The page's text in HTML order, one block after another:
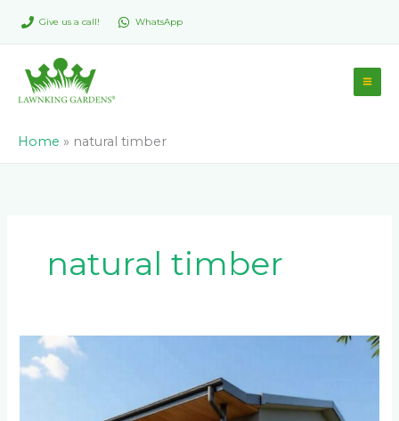
Give us a call! WhatsApp
Home » natural timber
natural timber
Eco-
Friendly
and